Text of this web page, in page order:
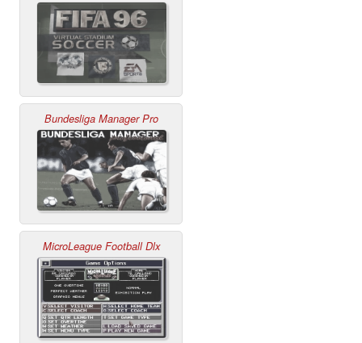
Bundesliga Manager Pro
MicroLeague Football Dlx